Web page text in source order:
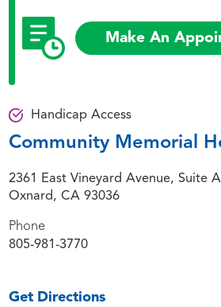
Make An
Handicap Access
Community Memorial
2361 East Vineyard Avenue, Suite
Oxnard, CA 93036
Phone
805-981-3770
Get Directions